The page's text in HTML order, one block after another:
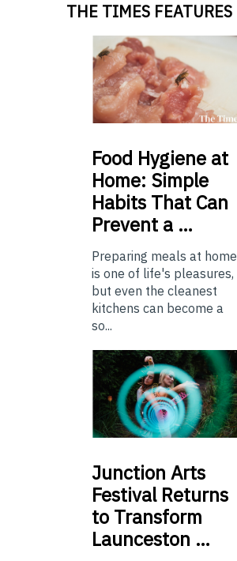
THE TIMES FEATURES
Food Hygiene at
Home: Simple
Habits That Can
Prevent a …
Preparing meals at home
is one of life's pleasures,
but even the cleanest
kitchens can become a
so...
Junction Arts
Festival Returns
to Transform
Launceston …